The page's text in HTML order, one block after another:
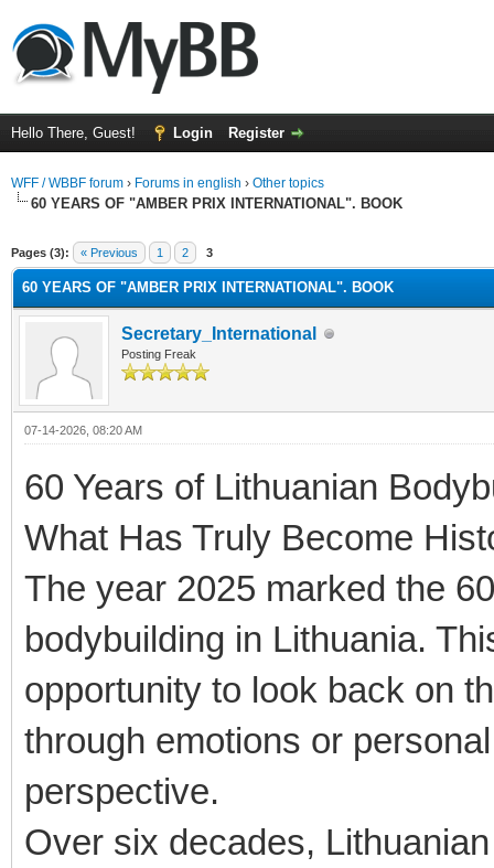
Hello There, Guest! Login Register
WFF / WBBF forum › Forums in english › Other topics
60 YEARS OF "AMBER PRIX INTERNATIONAL". BOOK
Pages (3): « Previous 1 2 3
60 YEARS OF "AMBER PRIX INTERNATIONAL". BOOK
Secretary_International
Posting Freak
07-14-2026, 08:20 AM
60 Years of Lithuanian
What Has Truly Become
The year 2025 marked the
bodybuilding in Lithuania.
opportunity to look back on
through emotions or
perspective.
Over six decades,